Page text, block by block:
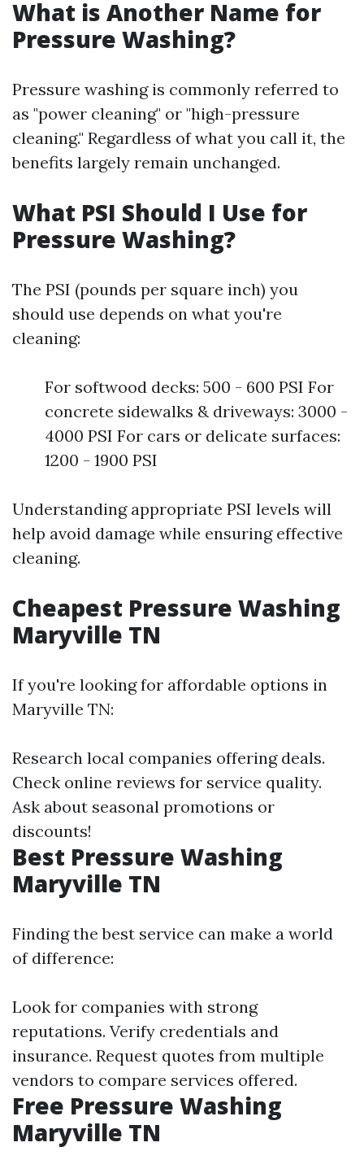
What is Another Name for
Pressure Washing?
Pressure washing is commonly referred to
as "power cleaning" or "high-pressure
cleaning." Regardless of what you call it, the
benefits largely remain unchanged.
What PSI Should I Use for
Pressure Washing?
The PSI (pounds per square inch) you
should use depends on what you're
cleaning:
For softwood decks: 500 - 600 PSI For
concrete sidewalks & driveways: 3000 -
4000 PSI For cars or delicate surfaces:
1200 - 1900 PSI
Understanding appropriate PSI levels will
help avoid damage while ensuring effective
cleaning.
Cheapest Pressure Washing
Maryville TN
If you're looking for affordable options in
Maryville TN:
Research local companies offering deals.
Check online reviews for service quality.
Ask about seasonal promotions or
discounts!
Best Pressure Washing
Maryville TN
Finding the best service can make a world
of difference:
Look for companies with strong
reputations. Verify credentials and
insurance. Request quotes from multiple
vendors to compare services offered.
Free Pressure Washing
Maryville TN